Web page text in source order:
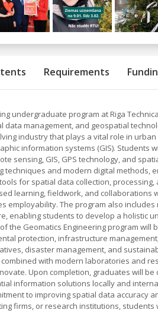
Requirements
undergraduate program at Riga
data management, and geospatial
industry that plays a vital role in
information systems (GIS). Students
sensing, GIS, GPS technology, and
techniques and modern digital methods,
for spatial data collection,
learning, fieldwork, and
employability. The program also
enabling students to develop a holistic
the Geomatics Engineering program
protection, infrastructure
disaster management, and
with modern laboratories and
Upon completion, graduates will
information solutions locally and
to improving spatial data accuracy
firms, or research institutions,